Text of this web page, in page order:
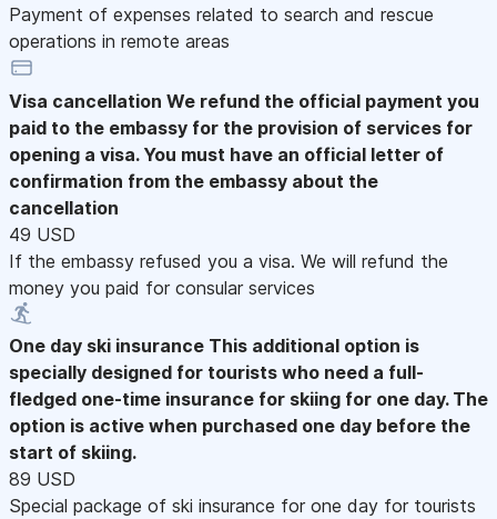
Payment of expenses related to search and rescue
operations in remote areas
Visa cancellation We refund the official payment you
paid to the embassy for the provision of services for
opening a visa. You must have an official letter of
confirmation from the embassy about the
cancellation
49 USD
If the embassy refused you a visa. We will refund the
money you paid for consular services
One day ski insurance This additional option is
specially designed for tourists who need a full-
fledged one-time insurance for skiing for one day. The
option is active when purchased one day before the
start of skiing.
89 USD
Special package of ski insurance for one day for tourists